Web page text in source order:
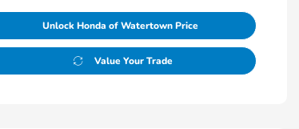
Unlock Honda of Watertown Price
Value Your Trade